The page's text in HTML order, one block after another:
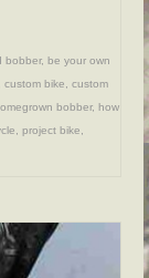
bobber, be your own
custom bike
custom
bobber, how
project bike